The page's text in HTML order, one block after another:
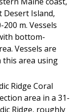
Island,
m. Vessels
bottom-
Vessels are
area using
Ridge Coral
area in a 31-
Ridge, roughly